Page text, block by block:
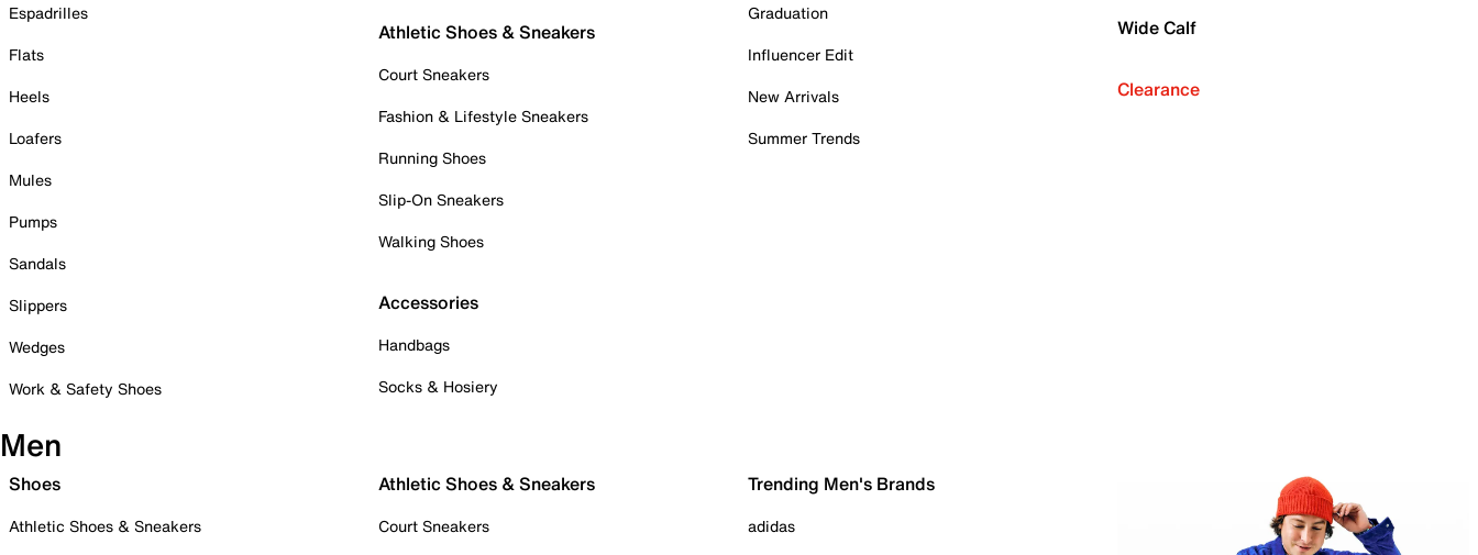
Espadrilles
Flats
Heels
Loafers
Mules
Pumps
Sandals
Slippers
Wedges
Work & Safety Shoes
Athletic Shoes & Sneakers
Court Sneakers
Fashion & Lifestyle Sneakers
Running Shoes
Slip-On Sneakers
Walking Shoes
Accessories
Handbags
Socks & Hosiery
Graduation
Influencer Edit
New Arrivals
Summer Trends
Wide Calf
Clearance
Men
Shoes
Athletic Shoes & Sneakers
Athletic Shoes & Sneakers
Court Sneakers
Trending Men's Brands
adidas